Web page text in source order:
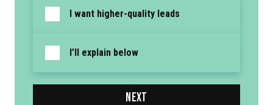
I want higher-quality leads
I’ll explain below
NEXT